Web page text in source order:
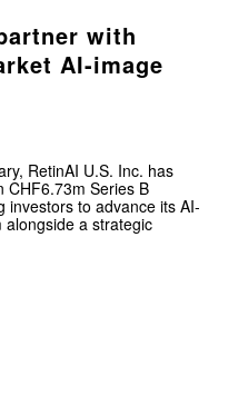
with
AI-image
RetinAI U.S. Inc. has
CHF6.73m Series B
investors to advance its AI-
a strategic